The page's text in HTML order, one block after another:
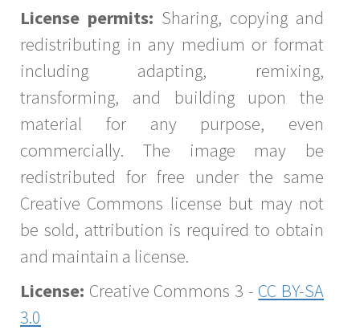
License permits: Sharing, copying and
redistributing in any medium or format
including adapting, remixing,
transforming, and building upon the
material for any purpose, even
commercially. The image may be
redistributed for free under the same
Creative Commons license but may not
be sold, attribution is required to obtain
and maintain a license.
License: Creative Commons 3 - CC BY-SA
3.0